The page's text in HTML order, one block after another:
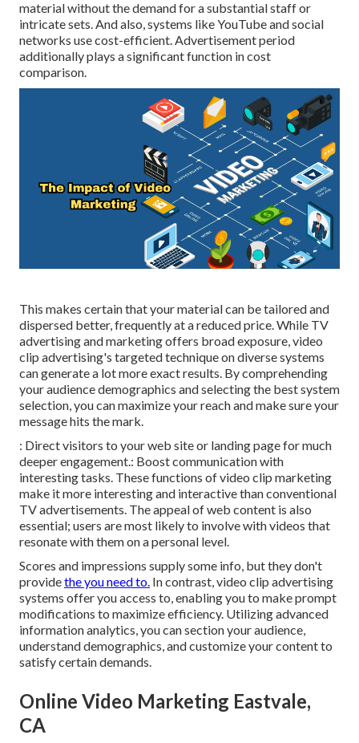
material without the demand for a substantial staff or
intricate sets. And also, systems likeYouTubeand social
networks use cost-efficient. Advertisement period
additionally plays a significant function in cost
comparison.
This makes certain that your material can be tailored and
dispersed better, frequently at a reduced price. While TV
advertising and marketing offers broad exposure, video
clip advertising's targeted technique on diverse systems
can generate a lot more exact results. By comprehending
your audience demographics and selecting the best system
selection, you can maximize your reach and make sure your
message hits the mark.
: Direct visitors to your web site or landing page for much
deeper engagement.: Boost communication with
interesting tasks. These functions of video clip marketing
make it more interesting and interactive than conventional
TV advertisements. The appeal of web content is also
essential; users are most likely to involve with videos that
resonate with them on a personal level.
Scores and impressions supply some info, but they don't
providethe you need to. In contrast, video clip advertising
systems offer you access to, enabling you to make prompt
modifications to maximize efficiency. Utilizing advanced
information analytics, you can section your audience,
understand demographics, and customize your content to
satisfy certain demands.
Online Video Marketing Eastvale,
CA